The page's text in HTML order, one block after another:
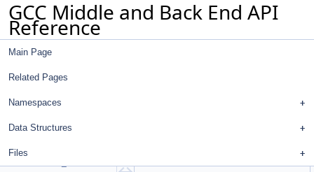
GCC Middle and Back End API
Reference
Main Page
Related Pages
Namespaces
Data Structures
Files
Namespaces
Data Structures
Data Structures
ana
diagnostics
dot
gdbhooks